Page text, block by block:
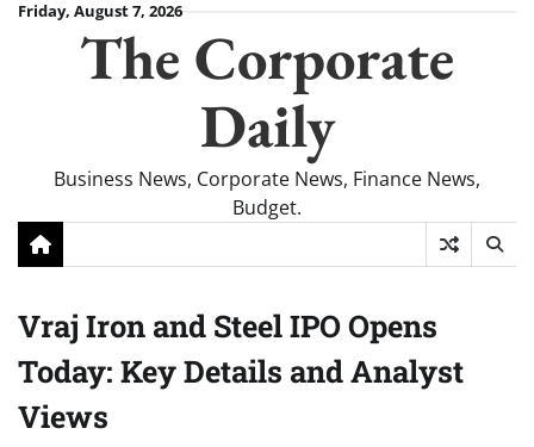
SkipFriday, August 7, 2026
The Corporate
Daily
Business News, Corporate News, Finance News,
Budget.
Vraj Iron and Steel IPO Opens
Today: Key Details and Analyst
Views